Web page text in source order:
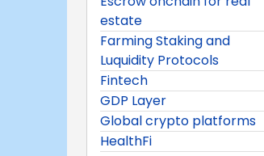
estate
Farming Staking and
Luquidity Protocols
Fintech
GDP Layer
Global crypto platforms
HealthFi